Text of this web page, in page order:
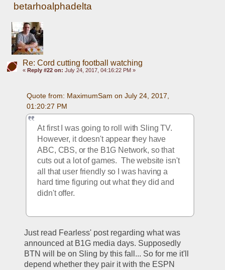
betarhoalphadelta
Re: Cord cutting football watching
« Reply #22 on: July 24, 2017, 04:16:22 PM »
Quote from: MaximumSam on July 24, 2017,
01:20:27 PM
At first I was going to roll with Sling TV.
However, it doesn't appear they have
ABC, CBS, or the B1G Network, so that
cuts out a lot of games.  The website isn't
all that user friendly so I was having a
hard time figuring out what they did and
didn't offer.
Just read Fearless' post regarding what was
announced at B1G media days. Supposedly
BTN will be on Sling by this fall... So for me it'll
depend whether they pair it with the ESPN